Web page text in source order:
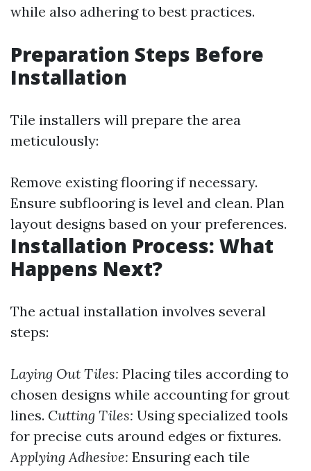
while also adhering to best practices.
Preparation Steps Before
Installation
Tile installers will prepare the area
meticulously:
Remove existing flooring if necessary.
Ensure subflooring is level and clean. Plan
layout designs based on your preferences.
Installation Process: What
Happens Next?
The actual installation involves several
steps:
Laying Out Tiles: Placing tiles according to
chosen designs while accounting for grout
lines. Cutting Tiles: Using specialized tools
for precise cuts around edges or fixtures.
Applying Adhesive: Ensuring each tile